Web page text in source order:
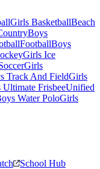
Girls BasketballBeach
Boys
FootballBoys
Girls Ice
Girls
Track And FieldGirls
Ultimate FrisbeeUnified
Water PoloGirls
School Hub